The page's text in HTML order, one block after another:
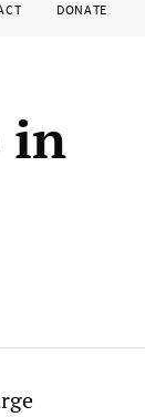
DONATE
in